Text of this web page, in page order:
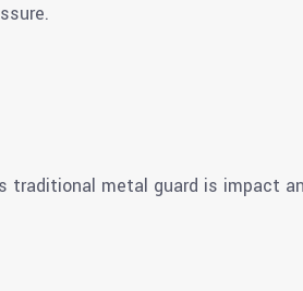
metal guard is impact